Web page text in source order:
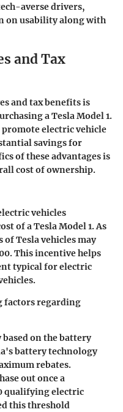
averse drivers,
on usability along with
and Tax
and tax benefits is
a Tesla Model 1.
promote electric vehicle
savings for
of these advantages is
cost of ownership.
vehicles
of a Tesla Model 1. As
Tesla vehicles may
This incentive helps
typical for electric
factors regarding
on the battery
battery technology
rebates.
out once a
qualifying electric
this threshold